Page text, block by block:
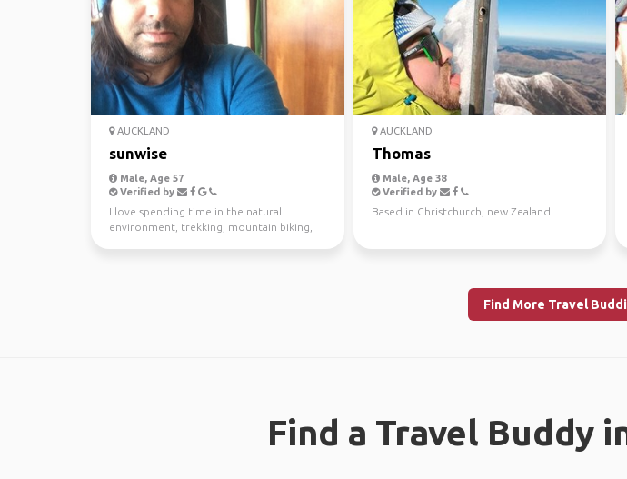
AUCKLAND
sunwise
Male, Age 57
Verified by
I love spending time in the natural
environment, trekking, mountain biking,
AUCKLAND
Thomas
Male, Age 38
Verified by
Based in Christchurch, new Zealand
Find More Travel
Find a Travel Buddy